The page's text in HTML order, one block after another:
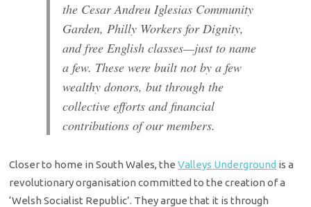
the Cesar Andreu Iglesias Community
Garden, Philly Workers for Dignity,
and free English classes—just to name
a few. These were built not by a few
wealthy donors, but through the
collective efforts and financial
contributions of our members.
Closer to home in South Wales, theValleys Underground is a
revolutionary organisation committed to the creation of a
‘Welsh Socialist Republic’. They argue that it is through